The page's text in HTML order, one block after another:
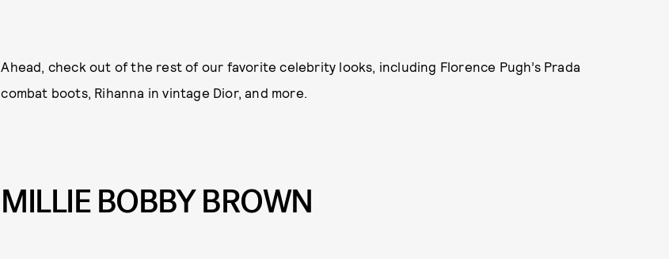
Ahead, check out of the rest of our favorite celebrity looks, including Florence Pugh’s Prada
combat boots, Rihanna in vintage Dior, and more.
MILLIE BOBBY BROWN